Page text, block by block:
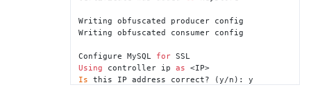
Writing obfuscated producer config
Writing obfuscated consumer config
Configure MySQL for
Using controller ip as
Is this IP address correct? (y/n): y